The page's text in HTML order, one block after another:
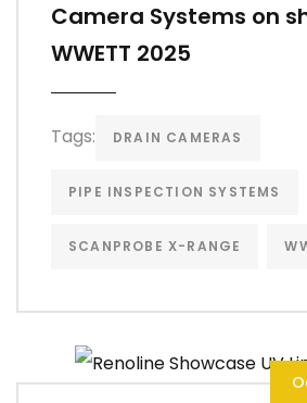
Camera Systems on
WWETT 2025
Tags: DRAIN CAMERAS
PIPE INSPECTION SYSTEMS
SCANPROBE X-RANGE